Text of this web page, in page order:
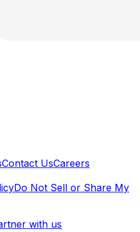
Contact UsCareers
Do Not Sell or Share My
with us